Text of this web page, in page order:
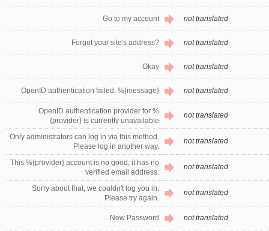
Go to my account not translated
Forgot your site's address? not translated
Okay not translated
OpenID authentication failed: %{message} not translated
OpenID authentication provider for %
{provider} is currently unavailable
not translated
Only administrators can log in via this method.
Please log in another way.
not translated
This %{provider} account is no good, it has no
verified email address.
not translated
Sorry about that, we couldn't log you in.
Please try again.
not translated
New Password not translated